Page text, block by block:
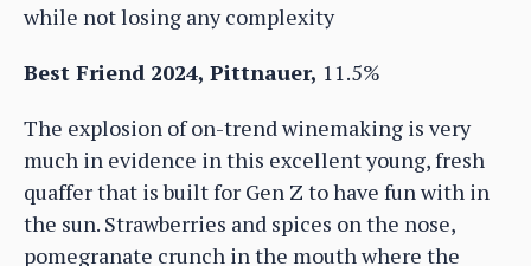
while not losing any complexity
Best Friend 2024, Pittnauer, 11.5%
The explosion of on-trend winemaking is very
much in evidence in this excellent young, fresh
quaffer that is built for Gen Z to have fun with in
the sun. Strawberries and spices on the nose,
pomegranate crunch in the mouth where the